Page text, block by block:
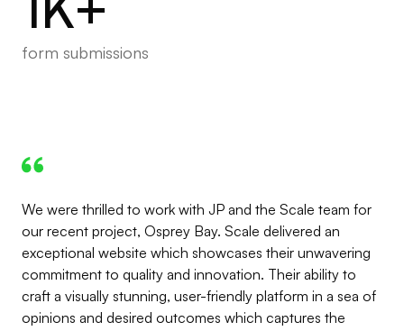
form submissions
We were thrilled to work with JP and the Scale team for
our recent project, Osprey Bay. Scale delivered an
exceptional website which showcases their unwavering
commitment to quality and innovation. Their ability to
craft a visually stunning, user-friendly platform in a sea of
opinions and desired outcomes which captures the